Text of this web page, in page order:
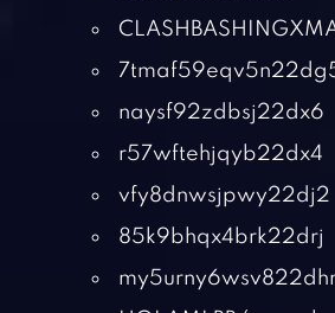
naysf92zdbsj22dx6
r57wftehjqyb22dx4
vfy8dnwsjpwy22dj2
85k9bhqx4brk22drj